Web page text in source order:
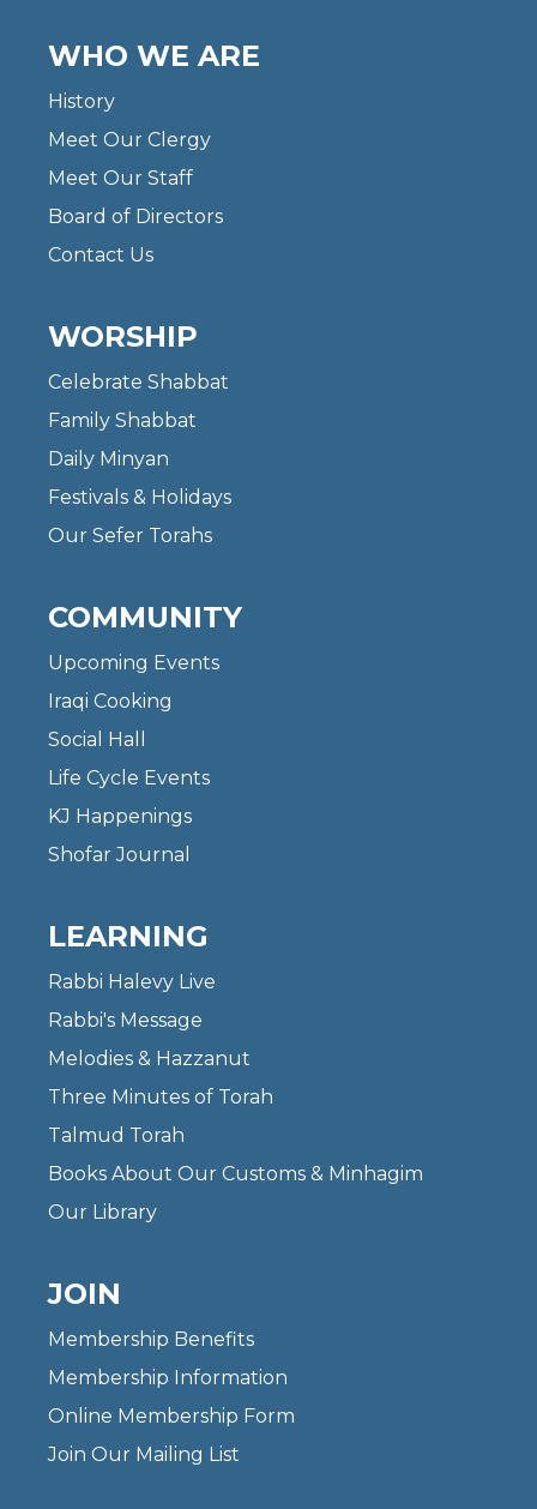
WHO WE ARE
History
Meet Our Clergy
Meet Our Staff
Board of Directors
Contact Us
WORSHIP
Celebrate Shabbat
Family Shabbat
Daily Minyan
Festivals & Holidays
Our Sefer Torahs
COMMUNITY
Upcoming Events
Iraqi Cooking
Social Hall
Life Cycle Events
KJ Happenings
Shofar Journal
LEARNING
Rabbi Halevy Live
Rabbi's Message
Melodies & Hazzanut
Three Minutes of Torah
Talmud Torah
Books About Our Customs & Minhagim
Our Library
JOIN
Membership Benefits
Membership Information
Online Membership Form
Join Our Mailing List